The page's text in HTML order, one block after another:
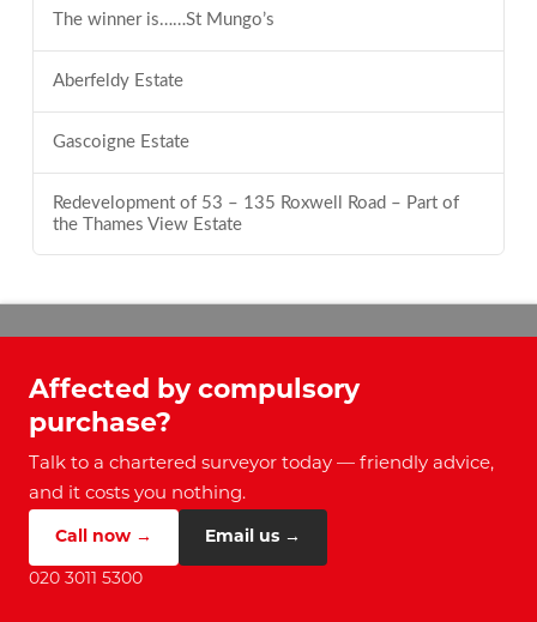
The winner is……St Mungo’s
Aberfeldy Estate
Gascoigne Estate
Redevelopment of 53 – 135 Roxwell Road – Part of
the Thames View Estate
Affected by compulsory
purchase?
Talk to a chartered surveyor today — friendly advice,
and it costs you nothing.
Call now → Email us →
020 3011 5300